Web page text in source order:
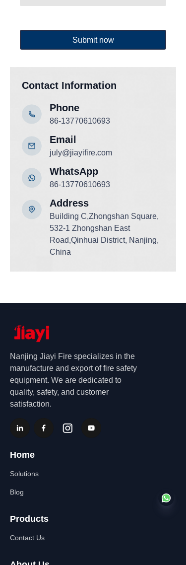
Contact Information
86-13770610693
WhatsApp
Phone
86-13770610693
july@jiayifire.com
Email
Submit now
Add ress
Building C,Zhongshan Square,
532-1 Zhongshan East
Road,Qinhuai District, Nanjing,
China
Home
Products
Solutions
Contact Us
Blog
Nanjing Jiayi Fire specializes in the
manufacture and export of fire safety
equipment. We are dedicated to
quality, safety, and customer
satisfaction.